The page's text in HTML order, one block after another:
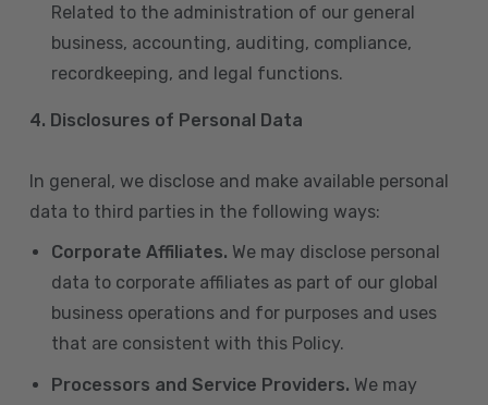
Related to the administration of our general
business, accounting, auditing, compliance,
recordkeeping, and legal functions.
4. Disclosures of Personal Data
In general, we disclose and make available personal
data to third parties in the following ways:
Corporate Affiliates. We may disclose personal
data to corporate affiliates as part of our global
business operations and for purposes and uses
that are consistent with this Policy.
Processors and Service Providers. We may